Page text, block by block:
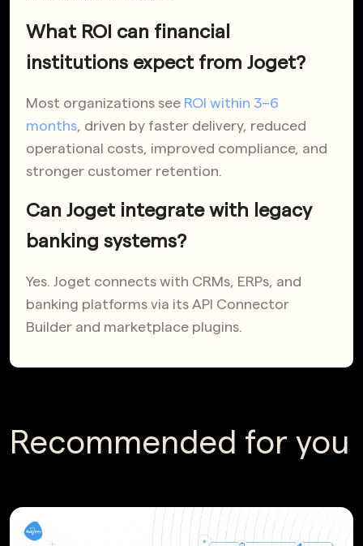
What ROI can financial
institutions expect from Joget?
Most organizations see ROI within 3–6
months, driven by faster delivery, reduced
operational costs, improved compliance, and
stronger customer retention.
Can Joget integrate with legacy
banking systems?
Yes. Joget connects with CRMs, ERPs, and
banking platforms via its API Connector
Builder and marketplace plugins.
Recommended for you